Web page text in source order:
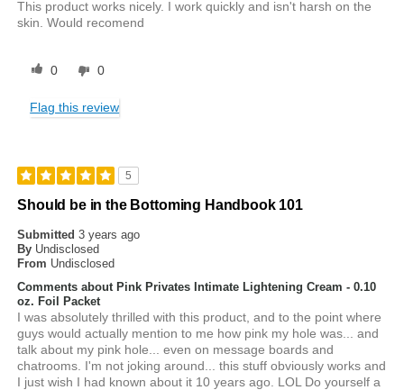
This product works nicely. I work quickly and isn't harsh on the
skin. Would recomend
0 0
Flag this review
5
Should be in the Bottoming Handbook 101
Submitted3 years ago
By Undisclosed
From Undisclosed
Comments about Pink Privates Intimate Lightening Cream - 0.10
oz. Foil Packet
I was absolutely thrilled with this product, and to the point where
guys would actually mention to me how pink my hole was... and
talk about my pink hole... even on message boards and
chatrooms. I'm not joking around... this stuff obviously works and
I just wish I had known about it 10 years ago. LOL Do yourself a